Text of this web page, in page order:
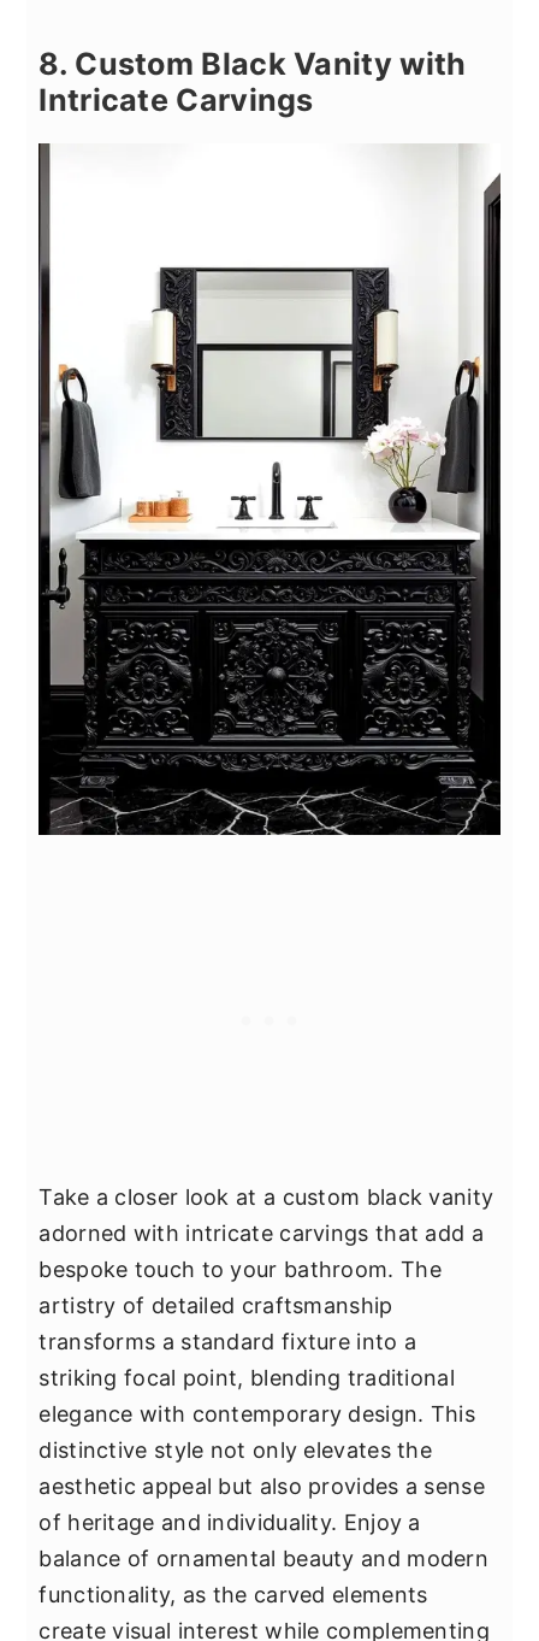
8. Custom Black Vanity with
Intricate Carvings
Take a closer look at a custom black vanity
adorned with intricate carvings that add a
bespoke touch to your bathroom. The
artistry of detailed craftsmanship
transforms a standard fixture into a
striking focal point, blending traditional
elegance with contemporary design. This
distinctive style not only elevates the
aesthetic appeal but also provides a sense
of heritage and individuality. Enjoy a
balance of ornamental beauty and modern
functionality, as the carved elements
create visual interest while complementing